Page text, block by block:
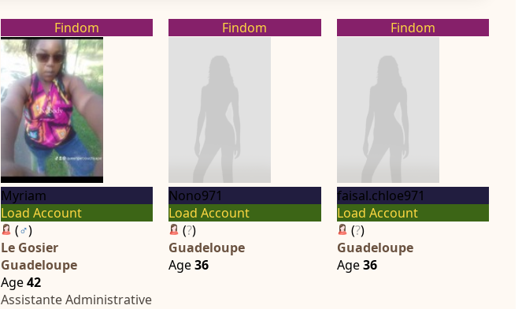
Findom
Myriam
Load Account
(♂)
Le Gosier
Guadeloupe
Age42
Assistante Administrative
Findom
Nono971
Load Account
(?)
Guadeloupe
Age36
Findom
faisal.chloe971
Load Account
(?)
Guadeloupe
Age36